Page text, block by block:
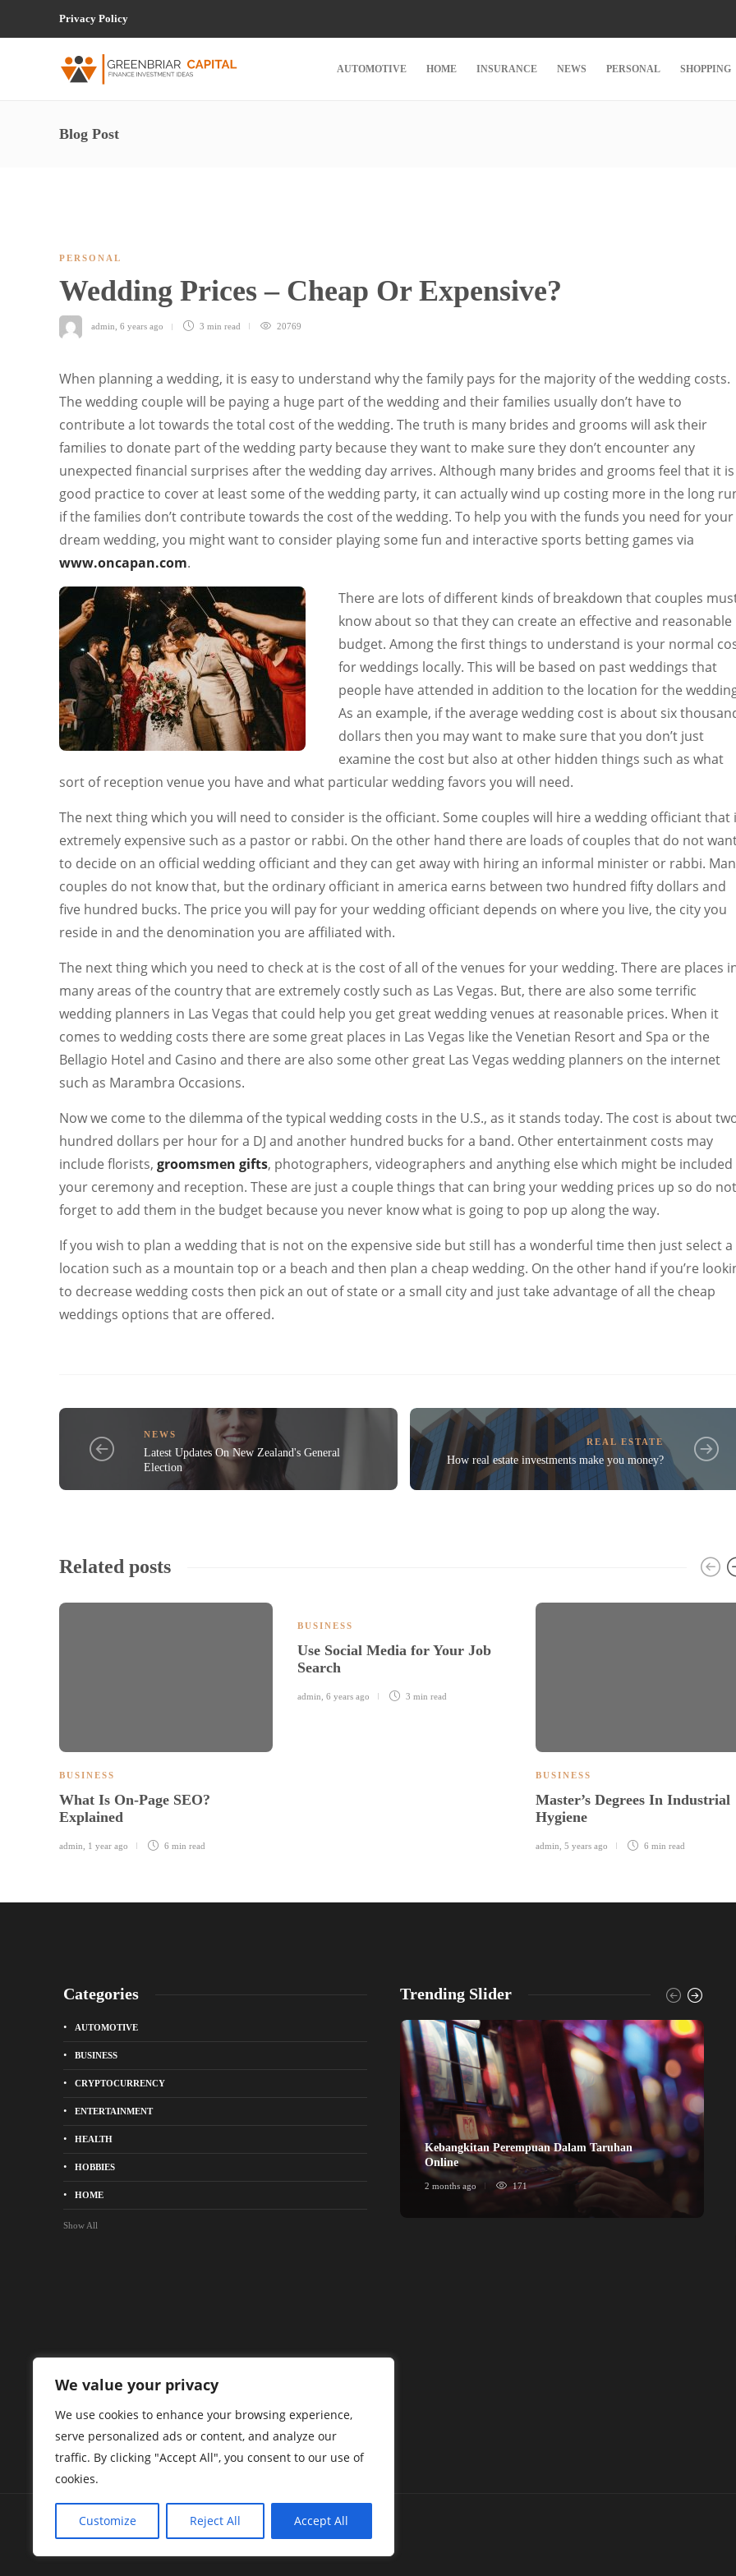
We value your privacy
We use cookies to enhance your browsing experience,
serve personalized ads or content, and analyze our
traffic. By clicking "Accept All", you consent to our use of
cookies.
Customize Reject All Accept All
Privacy Policy
AUTOMOTIVE HOME INSURANCE NEWS PERSONAL SHOPPING
Blog Post
PERSONAL
Wedding Prices – Cheap Or Expensive?
admin 6 years ago 3 min read 20769
When planning a wedding, it is easy to understand why the family pays for the majority of the wedding costs.
The wedding couple will be paying a huge part of the wedding and their families usually don’t have to
contribute a lot towards the total cost of the wedding. The truth is many brides and grooms will ask their
families to donate part of the wedding party because they want to make sure they don’t encounter any
unexpected financial surprises after the wedding day arrives. Although many brides and grooms feel that it is
good practice to cover at least some of the wedding party, it can actually wind up costing more in the long
if the families don’t contribute towards the cost of the wedding. To help you with the funds you need for your
dream wedding, you might want to consider playing some fun and interactive sports betting games via
www.oncapan.com.
There are lots of different kinds of breakdown that couples
know about so that they can create an effective and reasonable
budget. Among the first things to understand is your normal
for weddings locally. This will be based on past weddings that
people have attended in addition to the location for the
As an example, if the average wedding cost is about six
dollars then you may want to make sure that you don’t just
examine the cost but also at other hidden things such as what
sort of reception venue you have and what particular wedding favors you will need.
The next thing which you will need to consider is the officiant. Some couples will hire a wedding officiant that
extremely expensive such as a pastor or rabbi. On the other hand there are loads of couples that do not
to decide on an official wedding officiant and they can get away with hiring an informal minister or rabbi.
couples do not know that, but the ordinary officiant in america earns between two hundred fifty dollars and
five hundred bucks. The price you will pay for your wedding officiant depends on where you live, the city you
reside in and the denomination you are affiliated with.
The next thing which you need to check at is the cost of all of the venues for your wedding. There are places
many areas of the country that are extremely costly such as Las Vegas. But, there are also some terrific
wedding planners in Las Vegas that could help you get great wedding venues at reasonable prices. When it
comes to wedding costs there are some great places in Las Vegas like the Venetian Resort and Spa or the
Bellagio Hotel and Casino and there are also some other great Las Vegas wedding planners on the internet
such as Marambra Occasions.
Now we come to the dilemma of the typical wedding costs in the U.S., as it stands today. The cost is about
hundred dollars per hour for a DJ and another hundred bucks for a band. Other entertainment costs may
include florists, groomsmen gifts, photographers, videographers and anything else which might be included
your ceremony and reception. These are just a couple things that can bring your wedding prices up so do not
forget to add them in the budget because you never know what is going to pop up along the way.
If you wish to plan a wedding that is not on the expensive side but still has a wonderful time then just select a
location such as a mountain top or a beach and then plan a cheap wedding. On the other hand if you’re
to decrease wedding costs then pick an out of state or a small city and just take advantage of all the cheap
weddings options that are offered.
NEWS
Latest Updates On New Zealand's General
Election
REAL ESTATE
How real estate investments make you money?
Related posts
BUSINESS
What Is On-Page SEO?
Explained
admin 1 year ago 6 min read
BUSINESS
Use Social Media for Your Job
Search
admin 6 years ago 3 min read
BUSINESS
Master’s Degrees In Industrial
Hygiene
admin 5 years ago 6 min read
Categories
AUTOMOTIVE
BUSINESS
CRYPTOCURRENCY
ENTERTAINMENT
HEALTH
HOBBIES
HOME
Show All
Trending Slider
Kebangkitan Perempuan Dalam Taruhan
Online
2 months ago 171